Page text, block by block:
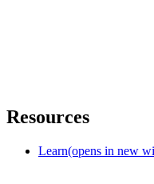
Resources
Learn(opens in new